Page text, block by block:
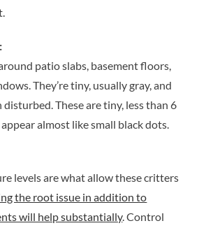
patio slabs, basement floors,
They’re tiny, usually gray, and
disturbed. These are tiny, less than 6
almost like small black dots.
levels are what allow these critters
the root issue in addition to
will help substantially. Control